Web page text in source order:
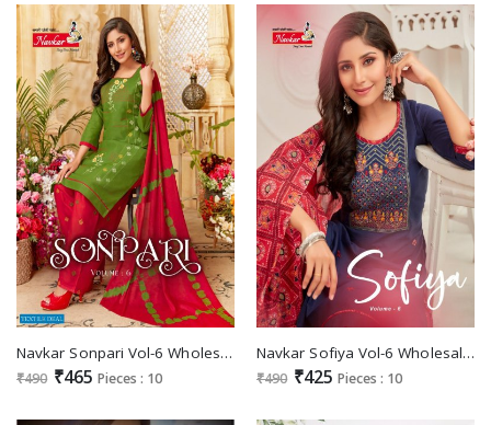
Navkar Sonpari Vol-6 Wholesale Semi Loan Cotton Readymade Patiyala Dress
₹490 ₹465 Pieces : 10
Navkar Sofiya Vol-6 Wholesale Semi Loan Cotton Readymade Dress
₹490 ₹425 Pieces : 10